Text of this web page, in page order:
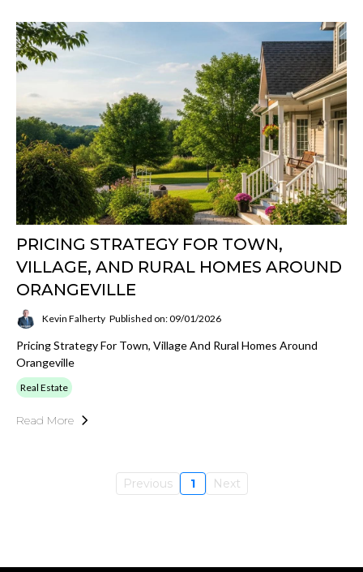
PRICING STRATEGY FOR TOWN,
VILLAGE, AND RURAL HOMES AROUND
ORANGEVILLE
Kevin Falherty Published on: 09/01/2026
Pricing Strategy For Town, Village And Rural Homes Around
Orangeville
Real Estate
Read More
Previous 1 Next